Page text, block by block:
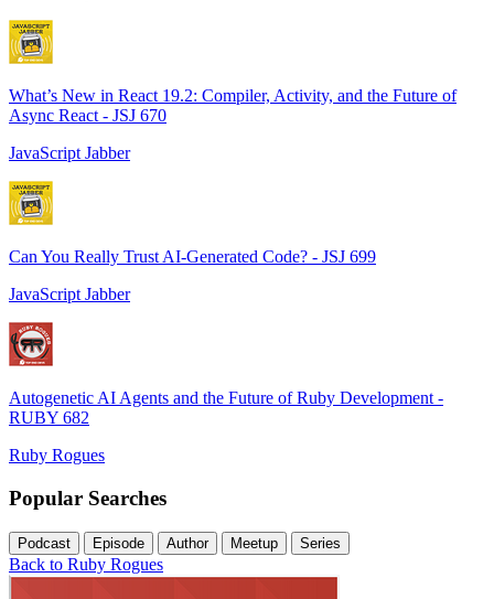
What’s New in React 19.2: Compiler, Activity, and the Future of
Async React - JSJ 670
JavaScript Jabber
Can You Really Trust AI-Generated Code? - JSJ 699
JavaScript Jabber
Autogenetic AI Agents and the Future of Ruby Development -
RUBY 682
Ruby Rogues
Popular Searches
Podcast Episode Author Meetup Series
Back to Ruby Rogues